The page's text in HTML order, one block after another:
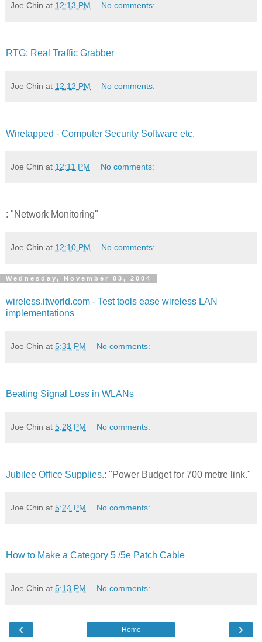
Joe Chin at 12:13 PM No comments:
RTG: Real Traffic Grabber
Joe Chin at 12:12 PM No comments:
Wiretapped - Computer Security Software etc.
Joe Chin at 12:11 PM No comments:
: "Network Monitoring"
Joe Chin at 12:10 PM No comments:
Wednesday, November 03, 2004
wireless.itworld.com - Test tools ease wireless LAN
implementations
Joe Chin at 5:31 PM No comments:
Beating Signal Loss in WLANs
Joe Chin at 5:28 PM No comments:
Jubilee Office Supplies.: "Power Budget for 700 metre link."
Joe Chin at 5:24 PM No comments:
How to Make a Category 5 /5e Patch Cable
Joe Chin at 5:13 PM No comments:
‹ ›
Home